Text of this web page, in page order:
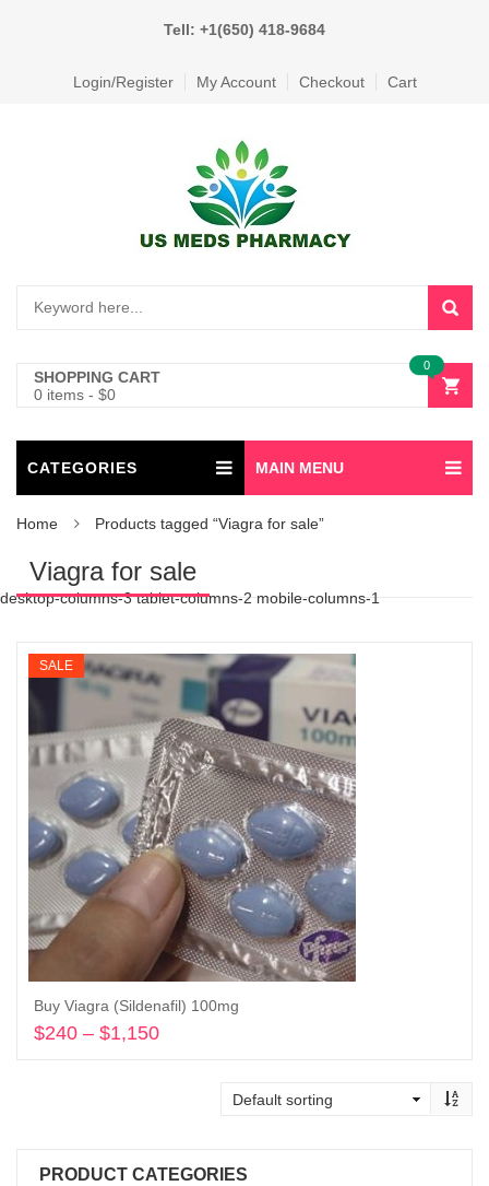
Tell: +1(650) 418-9684
Login/Register My Account Checkout Cart
SHOPPING CART
0 items - $0
0
CATEGORIES MAIN MENU
Home Products tagged “Viagra for sale”
Viagra for sale
desktop-columns-3 tablet-columns-2 mobile-columns-1
SALE
Buy Viagra (Sildenafil) 100mg
$240 – $1,150
PRODUCT CATEGORIES